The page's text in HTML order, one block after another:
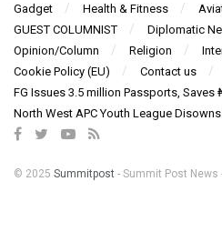
Gadget
Health & Fitness
GUEST COLUMNIST
Diplomatic
Opinion/Column
Religion
Cookie Policy (EU)
Contact us
FG Issues 3.5 million Passports,
North West APC Youth League
© 2025 Summitpost - Summit Post